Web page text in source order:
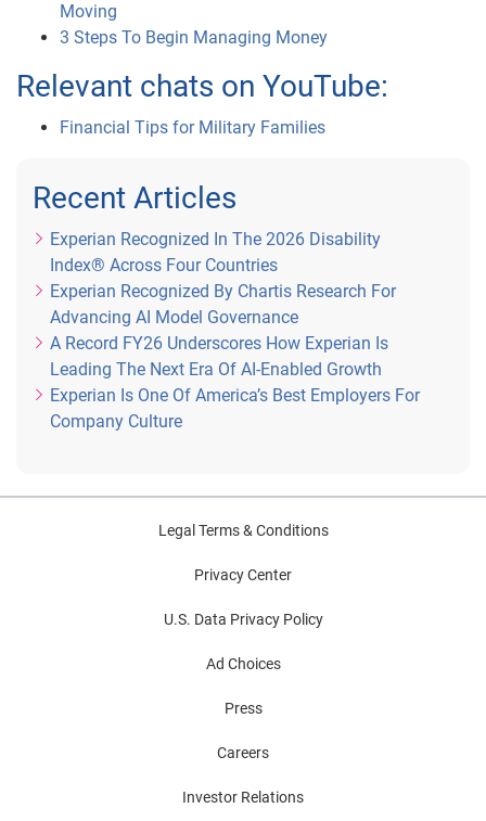
Moving
3 Steps To Begin Managing Money
Relevant chats on YouTube:
Financial Tips for Military Families
Recent Articles
Experian Recognized In The 2026 Disability
Index® Across Four Countries
Experian Recognized By Chartis Research For
Advancing AI Model Governance
A Record FY26 Underscores How Experian Is
Leading The Next Era Of AI-Enabled Growth
Experian Is One Of America’s Best Employers For
Company Culture
Legal Terms & Conditions
Privacy Center
U.S. Data Privacy Policy
Ad Choices
Press
Careers
Investor Relations